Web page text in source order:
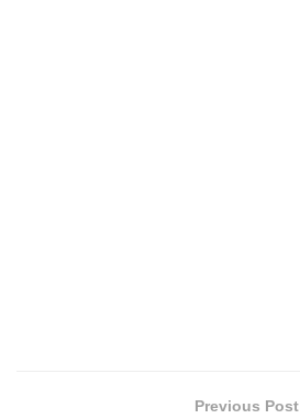
Previous Post